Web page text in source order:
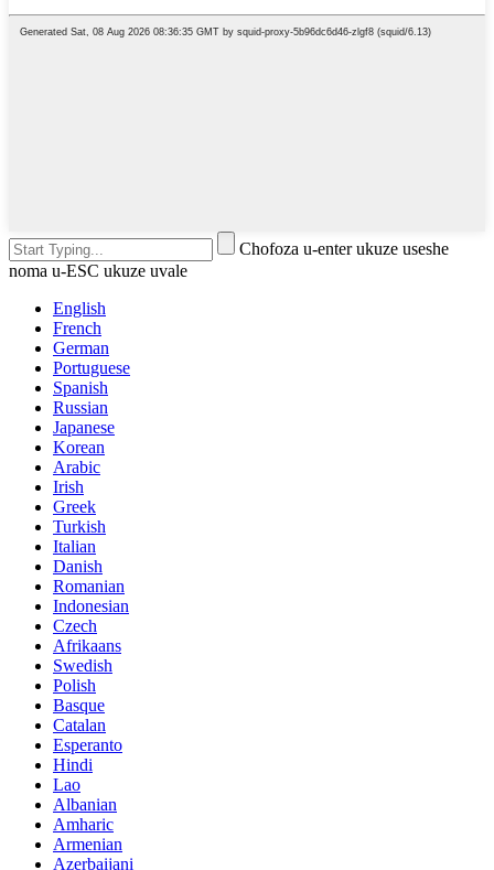
Chofoza u-enter ukuze useshe
noma u-ESC ukuze uvale
English
French
German
Portuguese
Spanish
Russian
Japanese
Korean
Arabic
Irish
Greek
Turkish
Italian
Danish
Romanian
Indonesian
Czech
Afrikaans
Swedish
Polish
Basque
Catalan
Esperanto
Hindi
Lao
Albanian
Amharic
Armenian
Azerbaijani